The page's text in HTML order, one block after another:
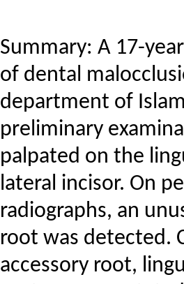
Summary: A 17-
of dental
department of
preliminary
palpated on the
lateral incisor. On
radiographs, an
root was detected.
accessory root,